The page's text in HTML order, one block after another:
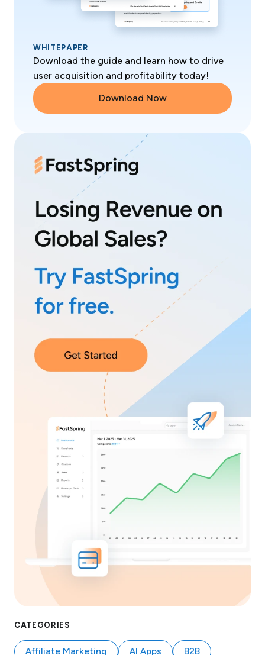
WHITEPAPER
Download the guide and learn how to drive
user acquisition and profitability today!
Download Now
CATEGORIES
Affiliate Marketing AI Apps B2B